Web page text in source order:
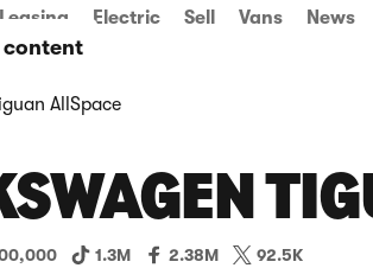
content
Leasing Electric Sell Vans News
AllSpace
1.3M 2.38M 92.5K